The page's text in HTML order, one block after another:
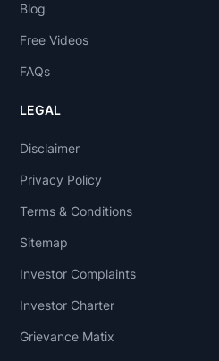
Blog
Free Videos
FAQs
LEGAL
Disclaimer
Privacy Policy
Terms & Conditions
Sitemap
Investor Complaints
Investor Charter
Grievance Matix